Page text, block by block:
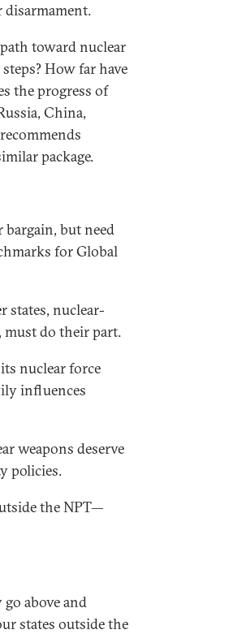
disarmament.
toward nuclear
How far have
the progress of
China,
package.
bargain, but need
for Global
states, nuclear-
must do their part.
nuclear force
influences
weapons deserve
policies.
the NPT—
above and
states outside the